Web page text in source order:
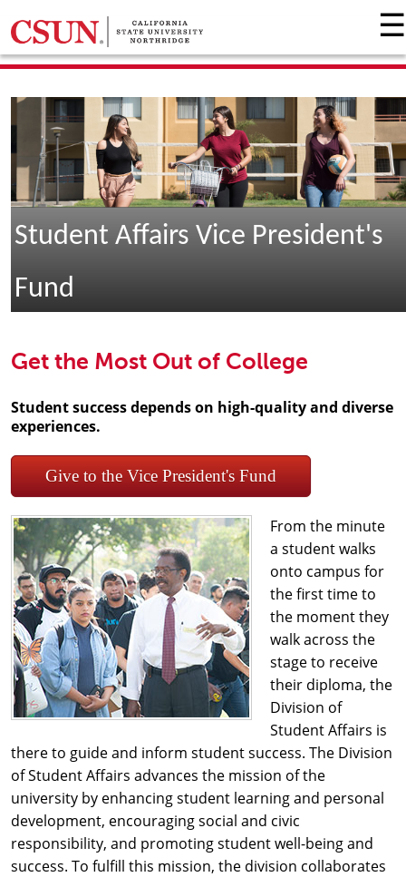
☰
UNIVERSITY RELATIONS AND ADVANCEMENT
FOUNDATION
GIVE NOW
Student Affairs Vice President's
Fund
Get the Most Out of College
Student success depends on high-quality and diverse
experiences.
Give to the Vice President's Fund
From the minute
a student walks
onto campus for
the first time to
the moment they
walk across the
stage to receive
their diploma, the
Division of
Student Affairs is
there to guide and inform student success. The Division
of Student Affairs advances the mission of the
university by enhancing student learning and personal
development, encouraging social and civic
responsibility, and promoting student well-being and
success. To fulfill this mission, the division collaborates